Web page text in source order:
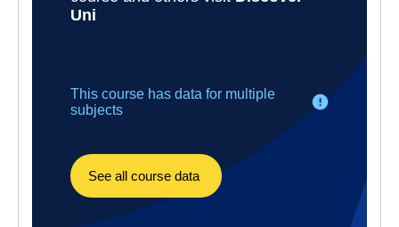
a four-year integrated MEng Engineering.